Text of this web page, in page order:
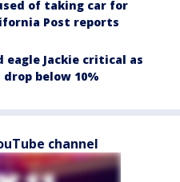
of taking car for
Post reports
eagle Jackie critical as
below 10%
channel